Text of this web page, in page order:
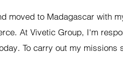
moved to Madagascar with
At Vivetic Group, I'm
To carry out my